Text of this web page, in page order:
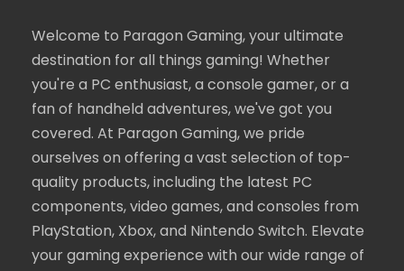
Welcome to Paragon Gaming, your ultimate
destination for all things gaming! Whether
you're a PC enthusiast, a console gamer, or a
fan of handheld adventures, we've got you
covered. At Paragon Gaming, we pride
ourselves on offering a vast selection of top-
quality products, including the latest PC
components, video games, and consoles from
PlayStation, Xbox, and Nintendo Switch. Elevate
your gaming experience with our wide range of